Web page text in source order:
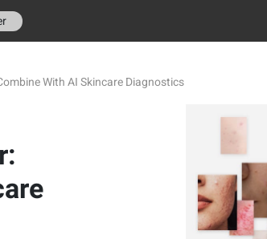
With AI Skincare Diagnostics